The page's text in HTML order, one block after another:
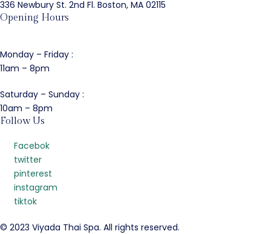
336 Newbury St. 2nd Fl. Boston, MA 02115
Opening Hours
Monday – Friday :
11am – 8pm
Saturday – Sunday :
10am – 8pm
Follow Us
Facebok
twitter
pinterest
instagram
tiktok
© 2023 Viyada Thai Spa. All rights reserved.